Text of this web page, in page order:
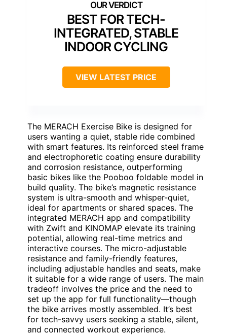
BEST FOR TECH-
INTEGRATED, STABLE
INDOOR CYCLING
VIEW LATEST PRICE
The MERACH Exercise Bike is designed for
users wanting a quiet, stable ride combined
with smart features. Its reinforced steel frame
and electrophoretic coating ensure durability
and corrosion resistance, outperforming
basic bikes like the Pooboo foldable model in
build quality. The bike’s magnetic resistance
system is ultra-smooth and whisper-quiet,
ideal for apartments or shared spaces. The
integrated MERACH app and compatibility
with Zwift and KINOMAP elevate its training
potential, allowing real-time metrics and
interactive courses. The micro-adjustable
resistance and family-friendly features,
including adjustable handles and seats, make
it suitable for a wide range of users. The main
tradeoff involves the price and the need to
set up the app for full functionality—though
the bike arrives mostly assembled. It’s best
for tech-savvy users seeking a stable, silent,
and connected workout experience.